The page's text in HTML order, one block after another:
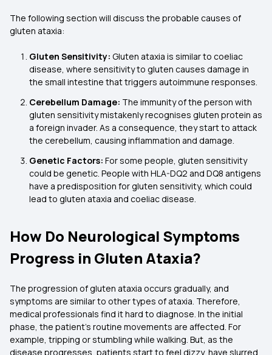
The following section will discuss the probable causes of
gluten ataxia:
Gluten Sensitivity: Gluten ataxia is similar to coeliac
disease, where sensitivity to gluten causes damage in
the small intestine that triggers autoimmune responses.
Cerebellum Damage: The immunity of the person with
gluten sensitivity mistakenly recognises gluten protein as
a foreign invader. As a consequence, they start to attack
the cerebellum, causing inflammation and damage.
Genetic Factors: For some people, gluten sensitivity
could be genetic. People with HLA-DQ2 and DQ8 antigens
have a predisposition for gluten sensitivity, which could
lead to gluten ataxia and coeliac disease.
How Do Neurological Symptoms
Progress in Gluten Ataxia?
The progression of gluten ataxia occurs gradually, and
symptoms are similar to other types of ataxia. Therefore,
medical professionals find it hard to diagnose. In the initial
phase, the patient's routine movements are affected. For
example, tripping or stumbling while walking. But, as the
disease progresses, patients start to feel dizzy, have slurred